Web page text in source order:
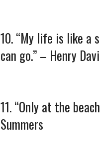
10. “My life is like a
can go.” – Henry
11. “Only at the
Summers